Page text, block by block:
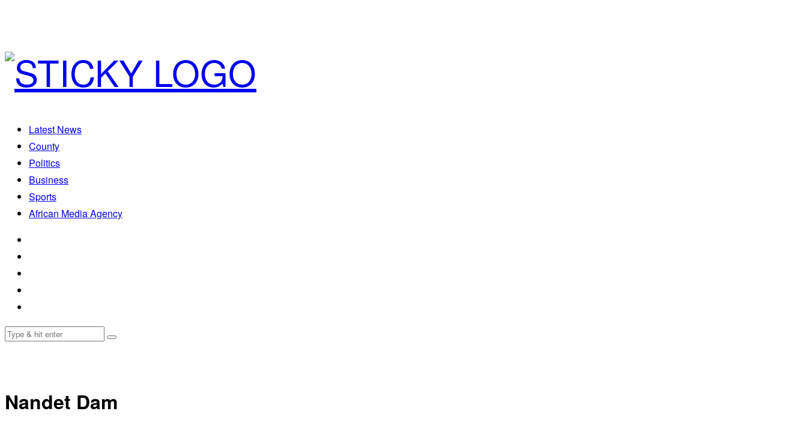
Latest News
County
Politics
Business
Sports
African Media Agency
Nandet Dam